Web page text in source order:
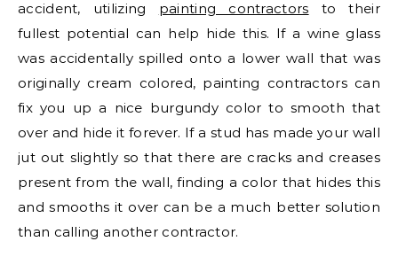
accident, utilizing painting contractors to their
fullest potential can help hide this. If a wine glass
was accidentally spilled onto a lower wall that was
originally cream colored, painting contractors can
fix you up a nice burgundy color to smooth that
over and hide it forever. If a stud has made your wall
jut out slightly so that there are cracks and creases
present from the wall, finding a color that hides this
and smooths it over can be a much better solution
than calling another contractor.